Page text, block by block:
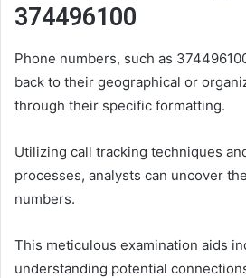
374496100
Phone numbers, such as
back to their geographical or
through their specific formatting.
Utilizing call tracking techniques
processes, analysts can uncover
numbers.
This meticulous examination aids
understanding potential